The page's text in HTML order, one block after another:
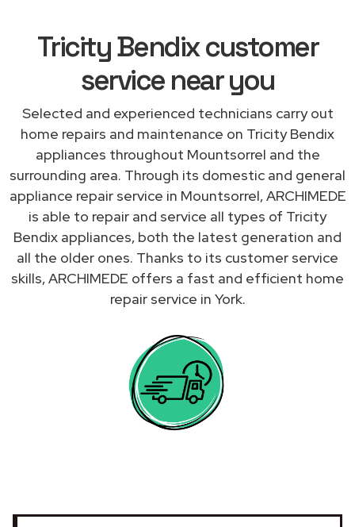
Tricity Bendix customer
service near you
Selected and experienced technicians carry out
home repairs and maintenance on Tricity Bendix
appliances throughout Mountsorrel and the
surrounding area. Through its domestic and general
appliance repair service in Mountsorrel, ARCHIMEDE
is able to repair and service all types of Tricity
Bendix appliances, both the latest generation and
all the older ones. Thanks to its customer service
skills, ARCHIMEDE offers a fast and efficient home
repair service in York.